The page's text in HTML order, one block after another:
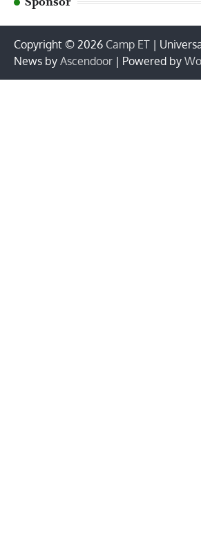
Copyright © 2026 Camp ET |
News by Ascendoor | Powered by